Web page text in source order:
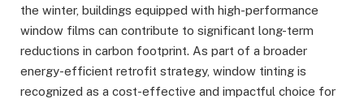
the winter, buildings equipped with high-performance
window films can contribute to significant long-term
reductions in carbon footprint. As part of a broader
energy-efficient retrofit strategy, window tinting is
recognized as a cost-effective and impactful choice for